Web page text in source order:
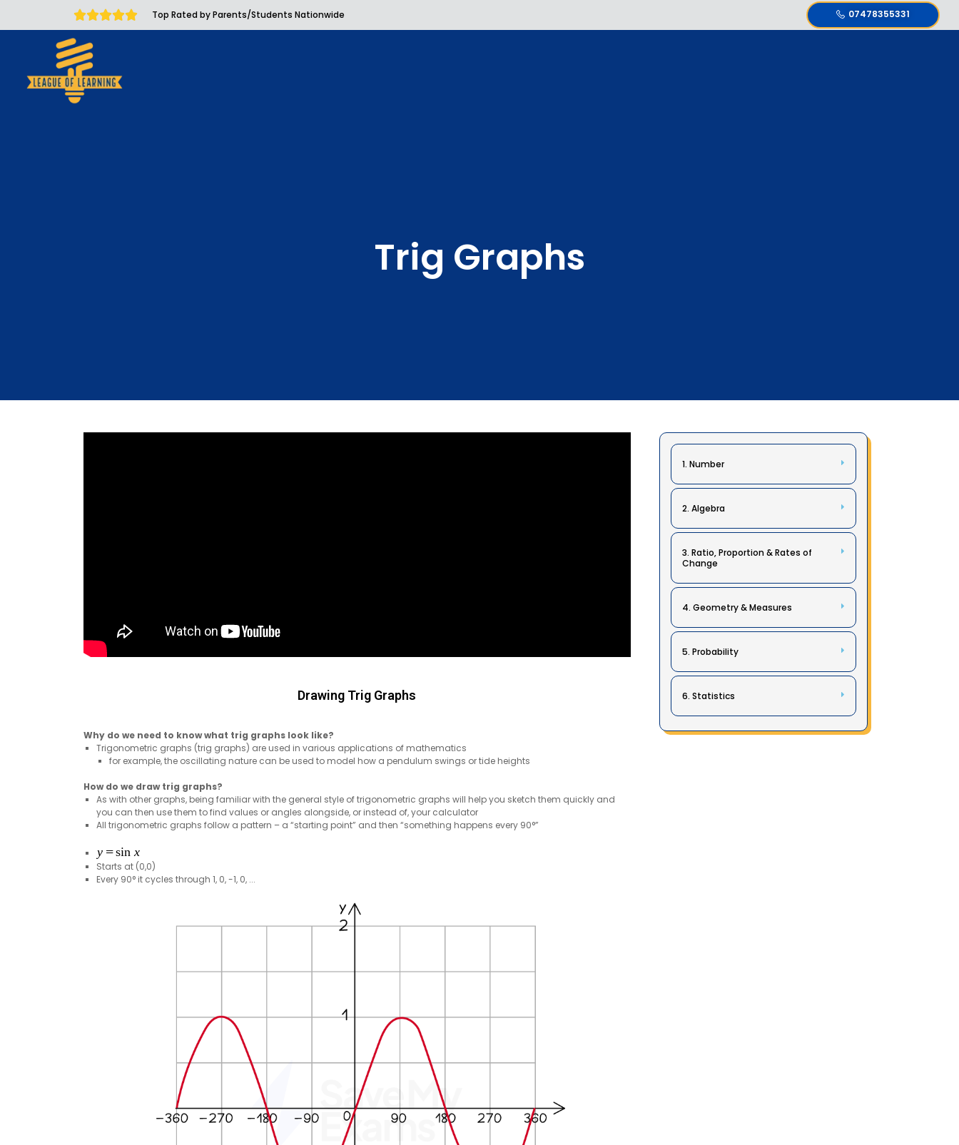
Top Rated by Parents/Students Nationwide 07478355331
Trig Graphs
Drawing Trig Graphs
Why do we need to know what trig graphs look like?
Trigonometric graphs (trig graphs) are used in various applications of mathematics
for example, the oscillating nature can be used to model how a pendulum swings or tide heights
How do we draw trig graphs?
As with other graphs, being familiar with the general style of trigonometric graphs will help you sketch them quickly and
you can then use them to find values or angles alongside, or instead of, your calculator
All trigonometric graphs follow a pattern – a “starting point” and then “something happens every 90°”
Starts at (0,0)
Every 90° it cycles through 1, 0, -1, 0, ...
1. Number
2. Algebra
3. Ratio, Proportion & Rates of
Change
4. Geometry & Measures
5. Probability
6. Statistics